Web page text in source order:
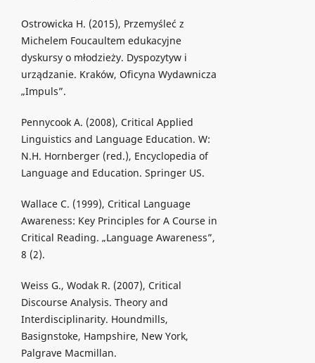
Ostrowicka H. (2015), Przemyśleć z
Michelem Foucaultem edukacyjne
dyskursy o młodzieży. Dyspozytyw i
urządzanie. Kraków, Oficyna Wydawnicza
„Impuls”.
Pennycook A. (2008), Critical Applied
Linguistics and Language Education. W:
N.H. Hornberger (red.), Encyclopedia of
Language and Education. Springer US.
Wallace C. (1999), Critical Language
Awareness: Key Principles for A Course in
Critical Reading. „Language Awareness”,
8 (2).
Weiss G., Wodak R. (2007), Critical
Discourse Analysis. Theory and
Interdisciplinarity. Houndmills,
Basignstoke, Hampshire, New York,
Palgrave Macmillan.